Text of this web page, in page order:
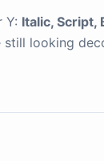
Y: Italic, Script,
looking